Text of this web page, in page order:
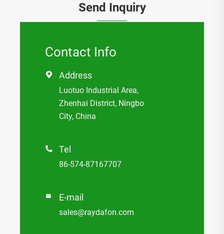
Send Inquiry
Contact Info
 Address
Luotuo Industrial Area,
Zhenhai District, Ningbo
City, China
 Tel
86-574-87167707
 E-mail
sales@raydafon.com